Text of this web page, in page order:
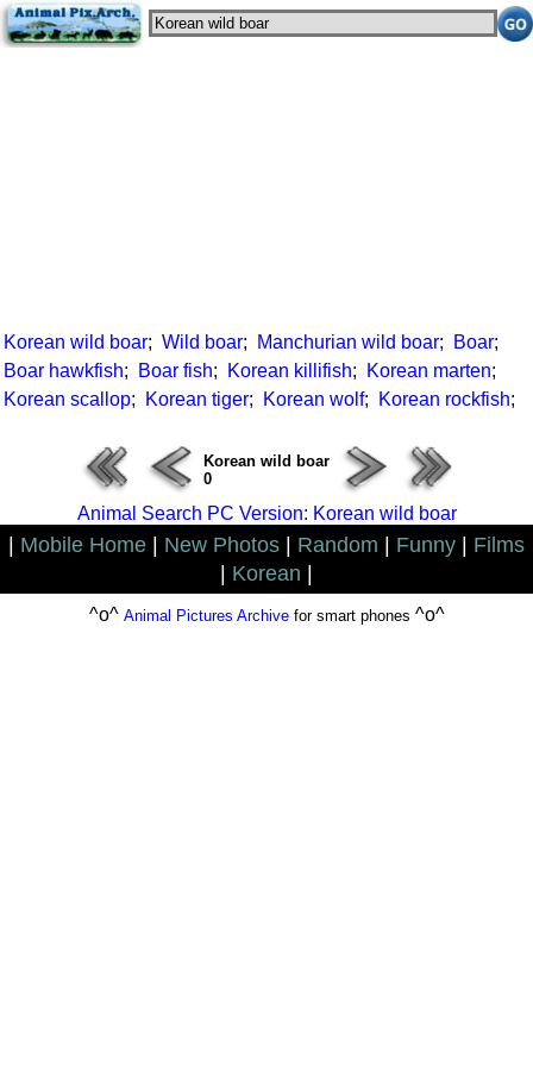
Korean wild boar; Wild boar; Manchurian wild boar; Boar;
Boar hawkfish; Boar fish; Korean killifish; Korean marten;
Korean scallop; Korean tiger; Korean wolf; Korean rockfish;
Korean wild boar
0
Animal Search PC Version: Korean wild boar
Mobile Home New Photos Random Funny
Films
Korean
^o^ Animal Pictures Archivefor smart phones ^o^